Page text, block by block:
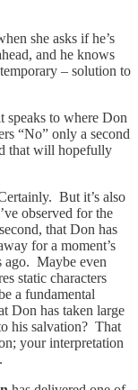
she asks if he’s
and he knows
– solution to
speaks to where Don
“No” only a second
that will hopefully
But it’s also
observed for the
that Don has
for a moment’s
ago. Maybe even
static characters
a fundamental
Don has taken large
his salvation? That
your interpretation